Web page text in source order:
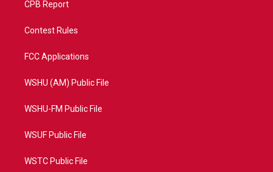
CPB Report
Contest Rules
FCC Applications
WSHU (AM) Public File
WSHU-FM Public File
WSUF Public File
WSTC Public File